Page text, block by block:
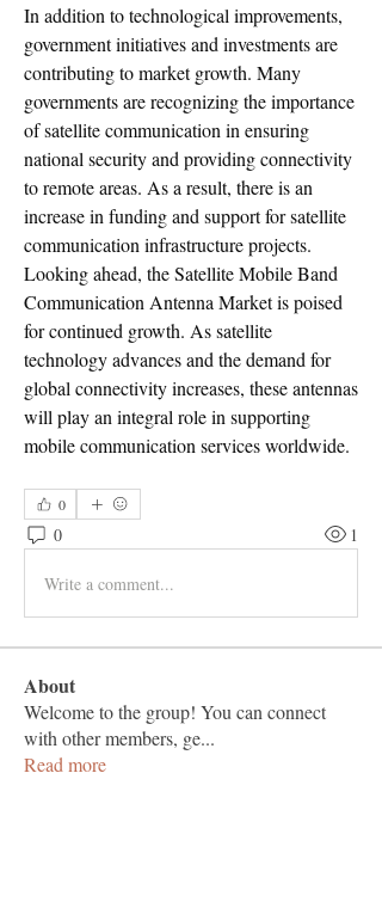
In addition to technological improvements,
government initiatives and investments are
contributing to market growth. Many
governments are recognizing the importance
of satellite communication in ensuring
national security and providing connectivity
to remote areas. As a result, there is an
increase in funding and support for satellite
communication infrastructure projects.
Looking ahead, the Satellite Mobile Band
Communication Antenna Market is poised
for continued growth. As satellite
technology advances and the demand for
global connectivity increases, these antennas
will play an integral role in supporting
mobile communication services worldwide.
0
0 1
Write a comment...
About
Welcome to the group! You can connect
with other members, ge...
Read more